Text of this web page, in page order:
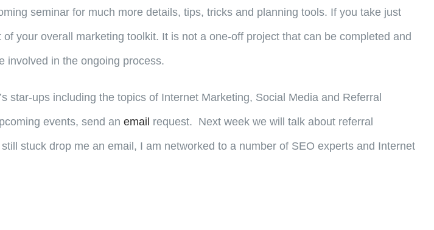
seminar for much more details, tips, tricks and planning tools. If you take just
your overall marketing toolkit. It is not a one-off project that can be completed and
involved in the ongoing process.
ups including the topics of Internet Marketing, Social Media and Referral
events, send an email request. Next week we will talk about referral
stuck drop me an email, I am networked to a number of SEO experts and Internet